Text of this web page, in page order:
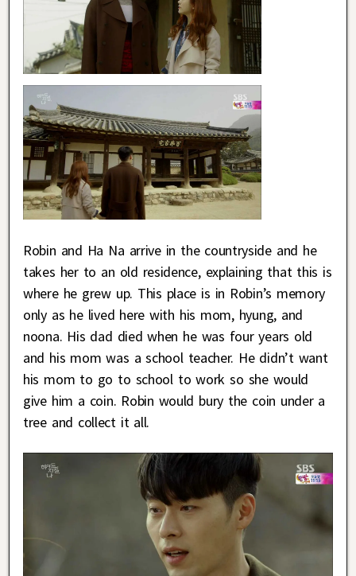
Robin and Ha Na arrive in the countryside and he
takes her to an old residence, explaining that this is
where he grew up. This place is in Robin’s memory
only as he lived here with his mom, hyung, and
noona. His dad died when he was four years old
and his mom was a school teacher. He didn’t want
his mom to go to school to work so she would
give him a coin. Robin would bury the coin under a
tree and collect it all.